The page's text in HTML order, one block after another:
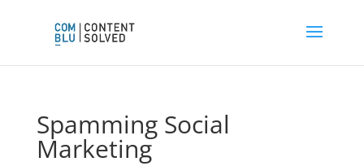
Spamming Social
Marketing